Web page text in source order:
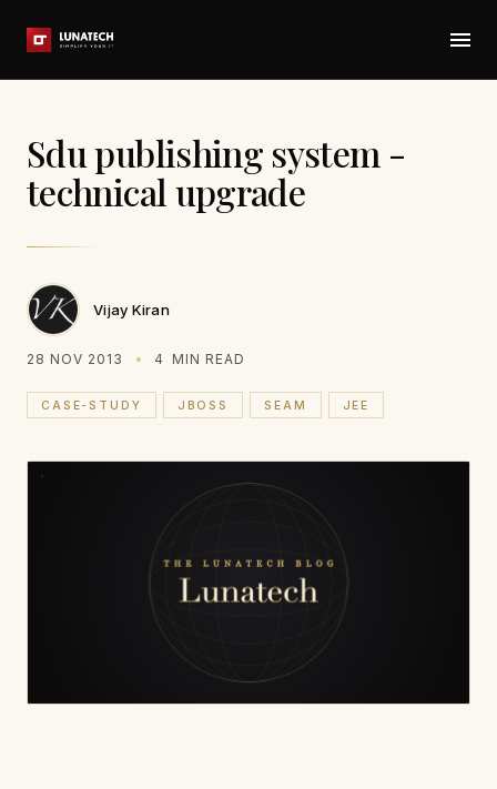
Sdu publishing system -
technical upgrade
Vijay Kiran
28 NOV 2013 4 MIN READ
CASE-STUDY JBOSS SEAM JEE